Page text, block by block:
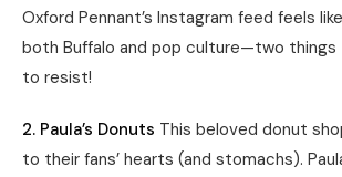
Oxford Pennant’s Instagram feed feels
both Buffalo and pop culture—two
to resist!
2. Paula’s Donuts This beloved donut
to their fans’ hearts (and stomachs).